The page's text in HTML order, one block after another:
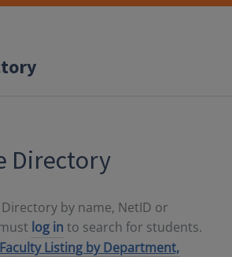
Directory
by name, NetID or
log in to search for students.
Faculty Listing by Department,